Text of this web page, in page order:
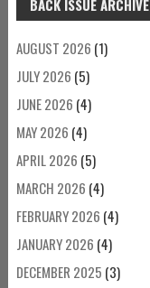
BACK ISSUE ARCHIVE
AUGUST 2026 (1)
JULY 2026 (5)
JUNE 2026 (4)
MAY 2026 (4)
APRIL 2026 (5)
MARCH 2026 (4)
FEBRUARY 2026 (4)
JANUARY 2026 (4)
DECEMBER 2025 (3)